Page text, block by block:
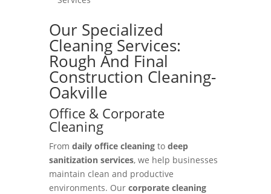
Our Specialized
Cleaning Services:
Rough And Final
Construction Cleaning-
Oakville
Office & Corporate
Cleaning
From daily office cleaningto deep
sanitization services, we help businesses
maintain clean and productive
environments. Our corporate cleaning